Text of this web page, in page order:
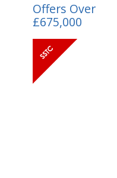
Offers Over
£675,000